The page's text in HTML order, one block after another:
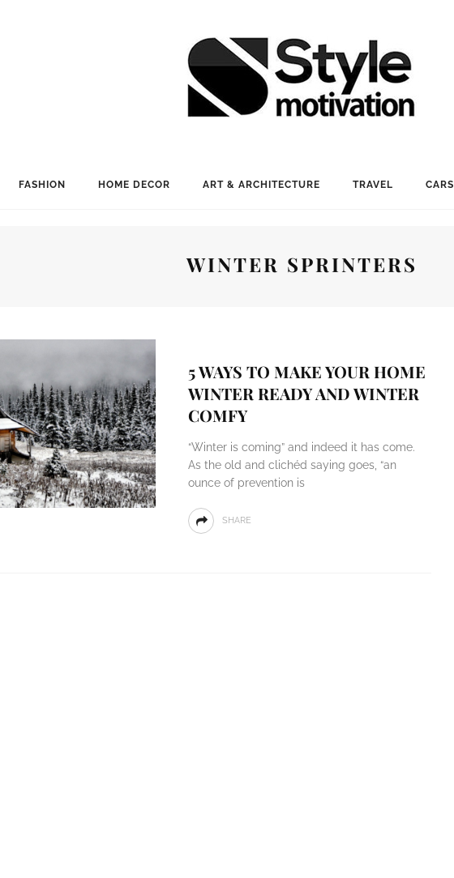
FASHION HOME DECOR ART & ARCHITECTURE TRAVEL CARS
WINTER SPRINTERS
5 WAYS TO MAKE YOUR HOME
WINTER READY AND WINTER
COMFY
“Winter is coming” and indeed it has come.
As the old and clichéd saying goes, “an
ounce of prevention is
SHARE